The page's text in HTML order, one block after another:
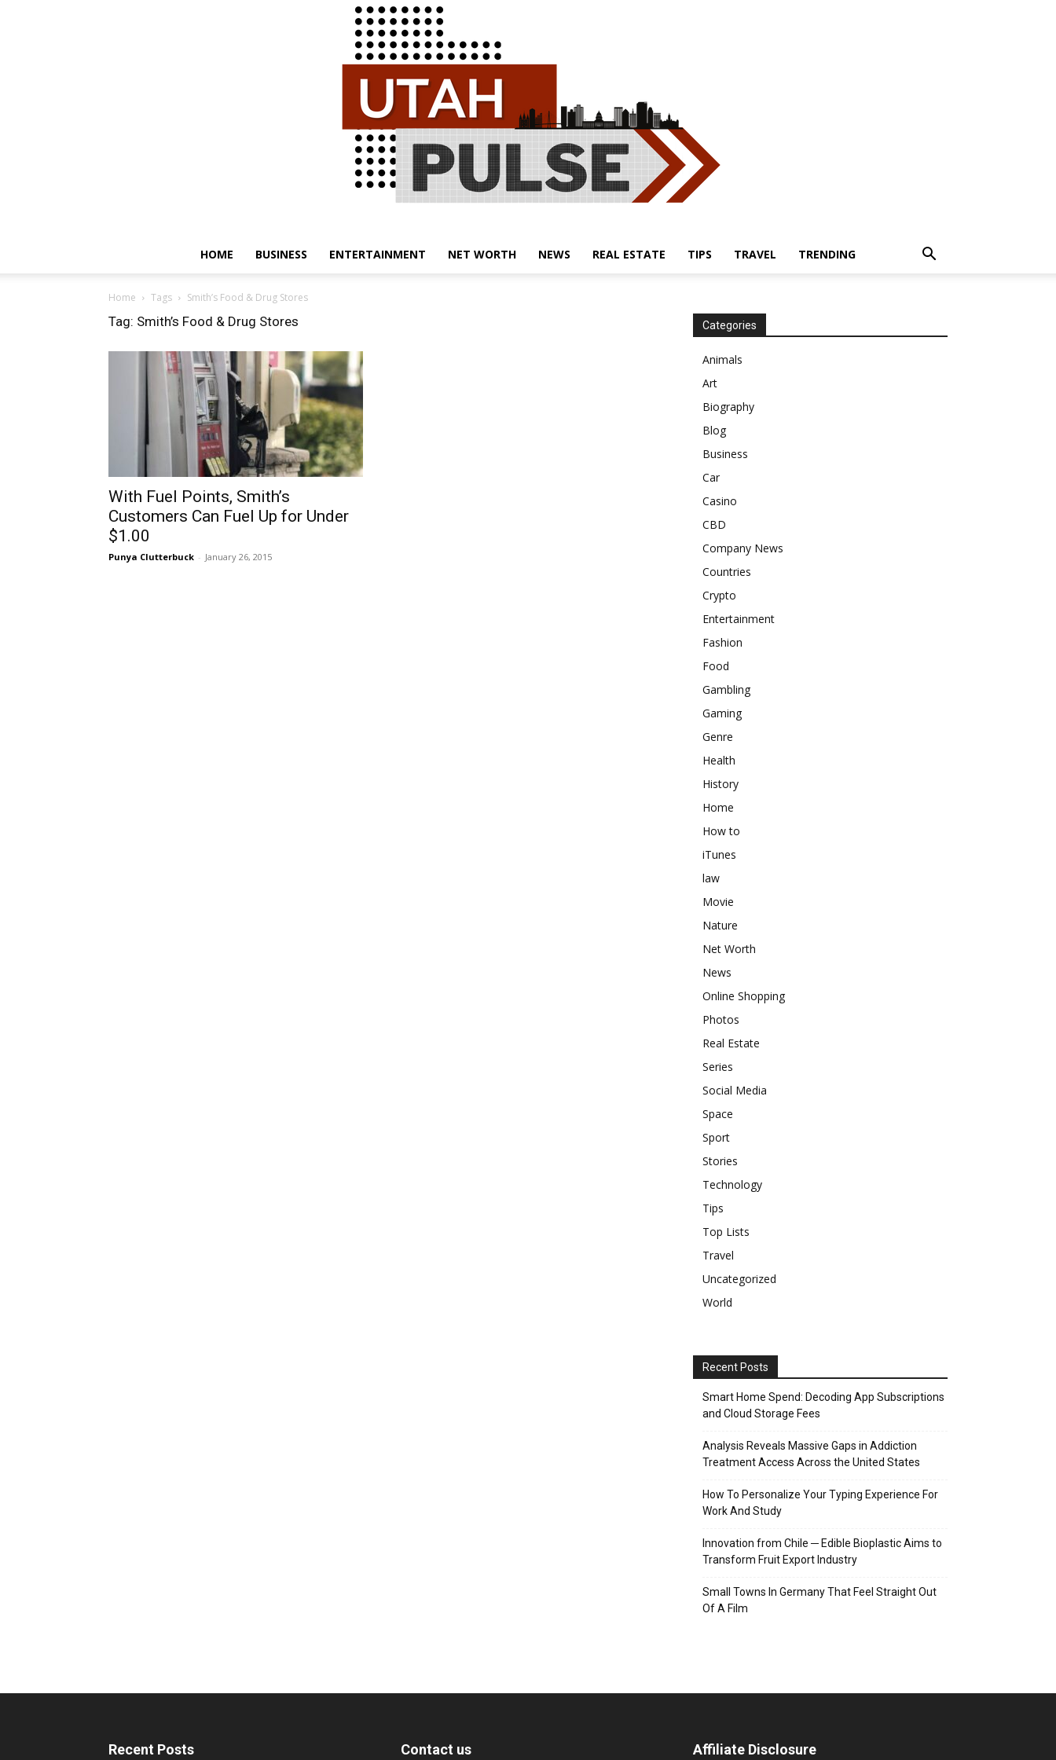
HOME BUSINESS ENTERTAINMENT NET WORTH NEWS REAL ESTATE TIPS TRAVEL TRENDING
Home Tags Smith’s Food & Drug Stores
Tag: Smith’s Food & Drug Stores
With Fuel Points, Smith’s
Customers Can Fuel Up for Under
$1.00
Punya Clutterbuck - January 26, 2015
Categories
Animals
Art
Biography
Blog
Business
Car
Casino
CBD
Company News
Countries
Crypto
Entertainment
Fashion
Food
Gambling
Gaming
Genre
Health
History
Home
How to
iTunes
law
Movie
Nature
Net Worth
News
Online Shopping
Photos
Real Estate
Series
Social Media
Space
Sport
Stories
Technology
Tips
Top Lists
Travel
Uncategorized
World
Recent Posts
Smart Home Spend: Decoding App Subscriptions
and Cloud Storage Fees
Analysis Reveals Massive Gaps in Addiction
Treatment Access Across the United States
How To Personalize Your Typing Experience For
Work And Study
Innovation from Chile ─ Edible Bioplastic Aims to
Transform Fruit Export Industry
Small Towns In Germany That Feel Straight Out
Of A Film
Recent Posts Contact us Affiliate Disclosure